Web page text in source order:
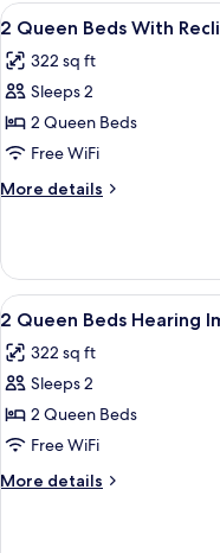
View
all
photos
for
2
Queen
Beds
With
1
2 Queen Beds With
322 sq ft
Sleeps 2
2 Queen Beds
Free WiFi
More details
More
Queen
Beds
With
View
all
photos
for
2
Queen
Beds
Hearing
1
2 Queen Beds Hearing
322 sq ft
Sleeps 2
2 Queen Beds
Free WiFi
More details
More